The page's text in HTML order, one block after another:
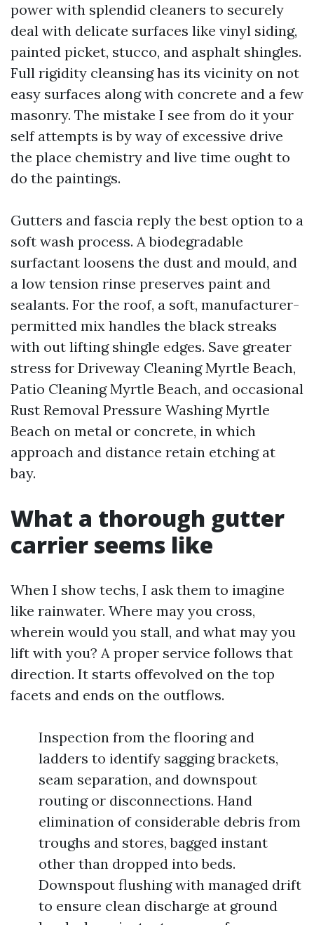
power with splendid cleaners to securely
deal with delicate surfaces like vinyl siding,
painted picket, stucco, and asphalt shingles.
Full rigidity cleansing has its vicinity on not
easy surfaces along with concrete and a few
masonry. The mistake I see from do it your
self attempts is by way of excessive drive
the place chemistry and live time ought to
do the paintings.
Gutters and fascia reply the best option to a
soft wash process. A biodegradable
surfactant loosens the dust and mould, and
a low tension rinse preserves paint and
sealants. For the roof, a soft, manufacturer-
permitted mix handles the black streaks
with out lifting shingle edges. Save greater
stress for Driveway Cleaning Myrtle Beach,
Patio Cleaning Myrtle Beach, and occasional
Rust Removal Pressure Washing Myrtle
Beach on metal or concrete, in which
approach and distance retain etching at
bay.
What a thorough gutter
carrier seems like
When I show techs, I ask them to imagine
like rainwater. Where may you cross,
wherein would you stall, and what may you
lift with you? A proper service follows that
direction. It starts offevolved on the top
facets and ends on the outflows.
Inspection from the flooring and
ladders to identify sagging brackets,
seam separation, and downspout
routing or disconnections. Hand
elimination of considerable debris from
troughs and stores, bagged instant
other than dropped into beds.
Downspout flushing with managed drift
to ensure clean discharge at ground